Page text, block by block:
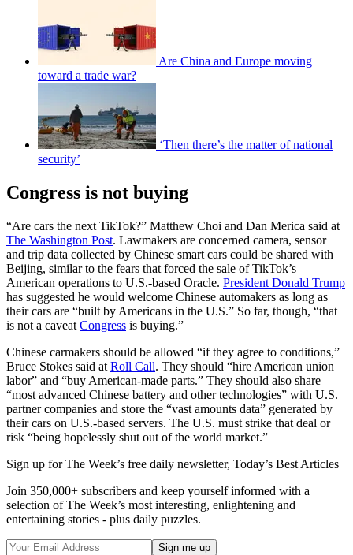
Are China and Europe moving
toward a trade war?
‘Then there’s the matter of national
security’
Congress is not buying
“Are cars the next TikTok?” Matthew Choi and Dan Merica said at
The Washington Post. Lawmakers are concerned camera, sensor
and trip data collected by Chinese smart cars could be shared with
Beijing, similar to the fears that forced the sale of TikTok’s
American operations to U.S.-based Oracle. President Donald Trump
has suggested he would welcome Chinese automakers as long as
their cars are “built by Americans in the U.S.” So far, though, “that
is not a caveat Congress is buying.”
Chinese carmakers should be allowed “if they agree to conditions,”
Bruce Stokes said at Roll Call. They should “hire American union
labor” and “buy American-made parts.” They should also share
“most advanced Chinese battery and other technologies” with U.S.
partner companies and store the “vast amounts data” generated by
their cars on U.S.-based servers. The U.S. must strike that deal or
risk “being hopelessly shut out of the world market.”
Sign up for The Week’s free daily newsletter, Today’s Best Articles
Join 350,000+ subscribers and keep yourself informed with a
selection of The Week’s most interesting, enlightening and
entertaining stories - plus daily puzzles.